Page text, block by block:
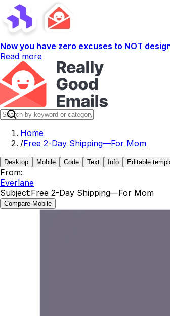
Now you have zero excuses to NOT
Read more
Home
/Free 2-Day Shipping—For Mom
Desktop Mobile Code Text Info Editable
From:
Everlane
Subject:Free 2-Day Shipping—For Mom
Compare Mobile